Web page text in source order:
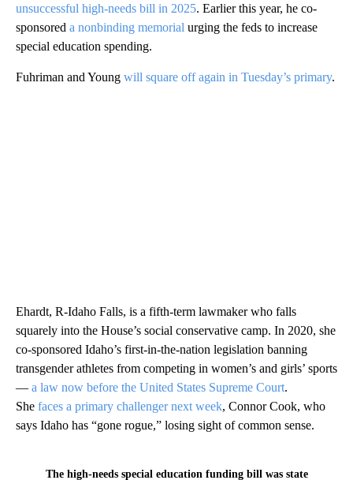
unsuccessful high-needs bill in 2025. Earlier this year, he co-
sponsored a nonbinding memorial urging the feds to increase
special education spending.
Fuhriman and Young will square off again in Tuesday’s primary.
Ehardt, R-Idaho Falls, is a fifth-term lawmaker who falls
squarely into the House’s social conservative camp. In 2020, she
co-sponsored Idaho’s first-in-the-nation legislation banning
transgender athletes from competing in women’s and girls’ sports
— a law now before the United States Supreme Court.
She faces a primary challenger next week, Connor Cook, who
says Idaho has “gone rogue,” losing sight of common sense.
The high-needs special education funding bill was state